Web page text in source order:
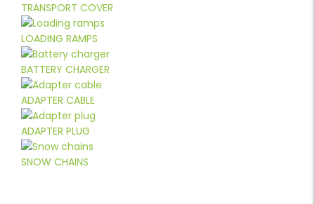
TRANSPORT COVER
LOADING RAMPS
BATTERY CHARGER
ADAPTER CABLE
ADAPTER PLUG
SNOW CHAINS